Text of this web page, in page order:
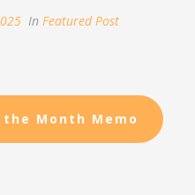
In Featured Post
Month Memo